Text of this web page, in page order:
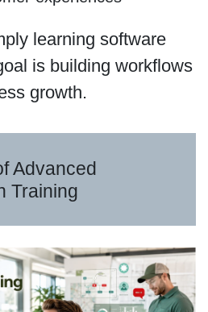
learning software
is building workflows
growth.
Advanced
Training